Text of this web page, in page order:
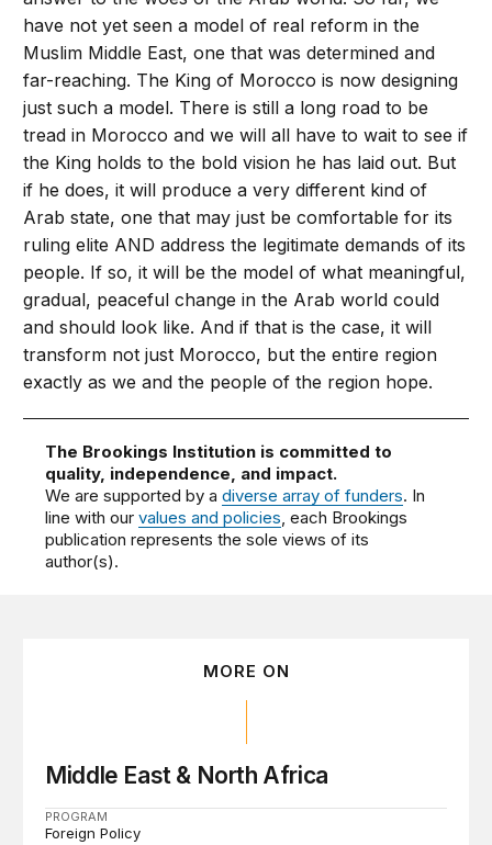
have not yet seen a model of real reform in the
Muslim Middle East, one that was determined and
far-reaching. The King of Morocco is now designing
just such a model. There is still a long road to be
tread in Morocco and we will all have to wait to see if
the King holds to the bold vision he has laid out. But
if he does, it will produce a very different kind of
Arab state, one that may just be comfortable for its
ruling elite AND address the legitimate demands of its
people. If so, it will be the model of what meaningful,
gradual, peaceful change in the Arab world could
and should look like. And if that is the case, it will
transform not just Morocco, but the entire region
exactly as we and the people of the region hope.
The Brookings Institution is committed to
quality, independence, and impact.
We are supported by adiverse array of funders. In
line with ourvalues and policies, each Brookings
publication represents the sole views of its
author(s).
MORE ON
Middle East & North Africa
PROGRAM
Foreign Policy